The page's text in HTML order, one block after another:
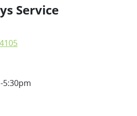
Service
5:30pm